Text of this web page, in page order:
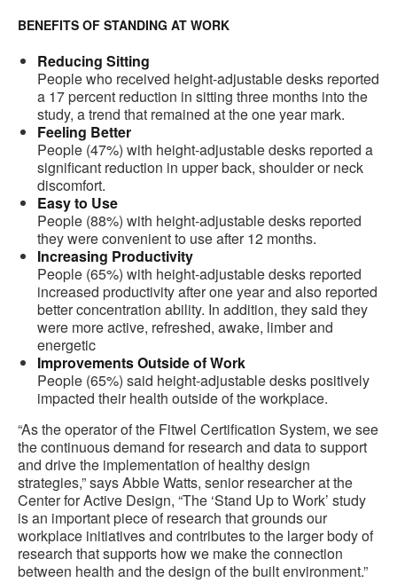
BENEFITS OF STANDING AT WORK
Reducing Sitting
People who received height-adjustable desks reported
a 17 percent reduction in sitting three months into the
study, a trend that remained at the one year mark.
Feeling Better
People (47%) with height-adjustable desks reported a
significant reduction in upper back, shoulder or neck
discomfort.
Easy to Use
People (88%) with height-adjustable desks reported
they were convenient to use after 12 months.
Increasing Productivity
People (65%) with height-adjustable desks reported
increased productivity after one year and also reported
better concentration ability. In addition, they said they
were more active, refreshed, awake, limber and
energetic
Improvements Outside of Work
People (65%) said height-adjustable desks positively
impacted their health outside of the workplace.
“As the operator of the Fitwel Certification System, we see
the continuous demand for research and data to support
and drive the implementation of healthy design
strategies,” says Abbie Watts, senior researcher at the
Center for Active Design, “The ‘Stand Up to Work’ study
is an important piece of research that grounds our
workplace initiatives and contributes to the larger body of
research that supports how we make the connection
between health and the design of the built environment.”